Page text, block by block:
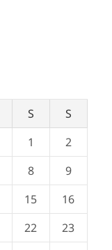
S
S
1
2
8
9
15
16
22
23